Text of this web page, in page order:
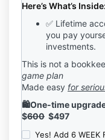
As part of the
the following to
8 Pre-
6 Guest
Ready to
Lifetime to
Access to
2. DISCLAIMER
The Company’s
Here’s What’s Inside:
✅ Lifetime
you pay
investments.
This is not a
game plan
Made easy for
🛍️One-time
$600 $497
Yes! Add 6 WEEK